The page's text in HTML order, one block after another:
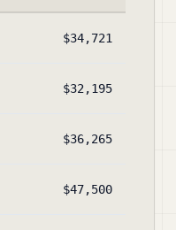
$34,721
$32,195
$36,265
$47,500